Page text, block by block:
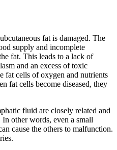
fat is damaged. The
supply and incomplete
fat. This leads to a lack of
and an excess of toxic
fat cells of oxygen and nutrients
fat cells become diseased, they
fluid are closely related and
other words, even a small
cause the others to malfunction.